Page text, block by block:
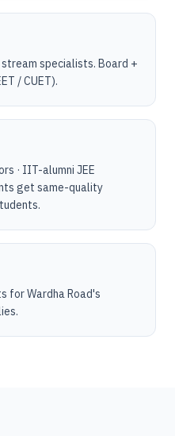
stream specialists. Board +
/ CUET).
· IIT-alumni JEE
get same-quality
for Wardha Road's